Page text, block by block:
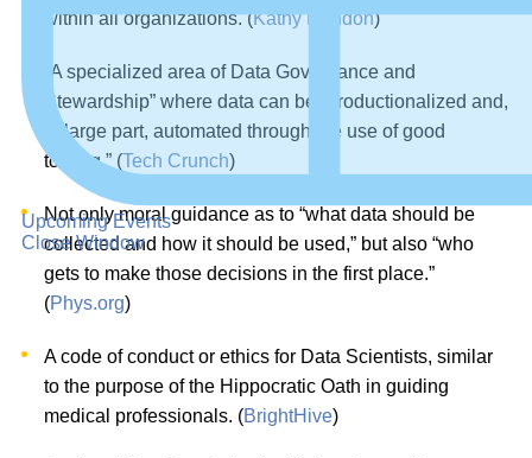
Upcoming Events
Close Window
within all organizations. (Kathy Rondon)
“A specialized area of Data Governance and
Stewardship” where data can be “productionalized and,
in large part, automated through the use of good
tooling.” (Tech Crunch)
Not only moral guidance as to “what data should be
collected and how it should be used,” but also “who
gets to make those decisions in the first place.”
(Phys.org)
A code of conduct or ethics for Data Scientists, similar
to the purpose of the Hippocratic Oath in guiding
medical professionals. (BrightHive)